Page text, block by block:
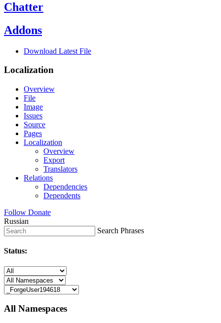
Chatter
Addons
Download Latest File
Localization
Overview
File
Image
Issues
Source
Pages
Localization
Overview
Export
Translators
Relations
Dependencies
Dependents
Follow Donate
Russian
Search Phrases
Status:
All Namespaces